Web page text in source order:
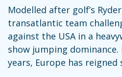
Modelled after golf’s
transatlantic team
against the USA in a
show jumping
years, Europe has reigned